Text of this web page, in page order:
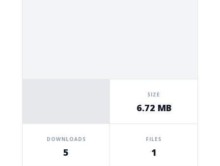
SIZE
6.72 MB
DOWNLOADS
5
FILES
1